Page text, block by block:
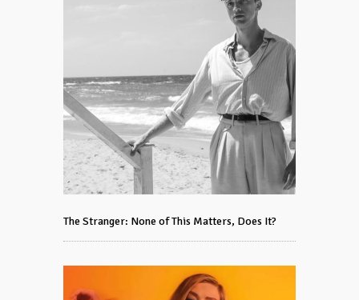
The Stranger: None of This Matters, Does It?